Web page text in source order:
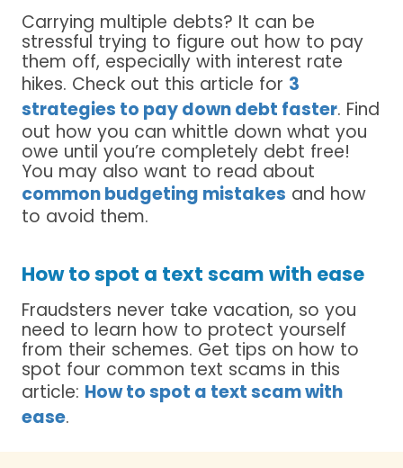
Carrying multiple debts? It can be
stressful trying to figure out how to pay
them off, especially with interest rate
hikes. Check out this article for 3
strategies to pay down debt faster. Find
out how you can whittle down what you
owe until you’re completely debt free!
You may also want to read about
common budgeting mistakes and how
to avoid them.
How to spot a text scam with ease
Fraudsters never take vacation, so you
need to learn how to protect yourself
from their schemes. Get tips on how to
spot four common text scams in this
article: How to spot a text scam with
ease.